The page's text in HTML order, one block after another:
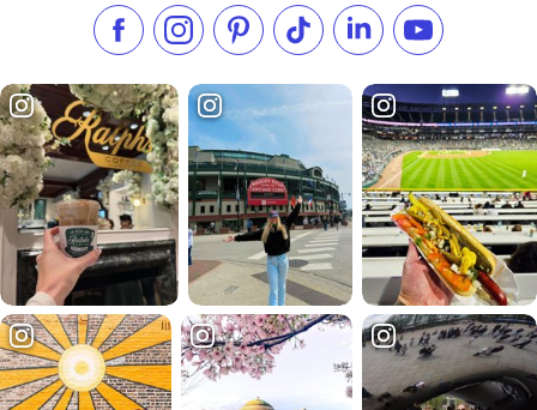
Like us on Facebook
Follow us on Instagram
Check our Pinterest
Follow us on TikTok
Follow us onSubscribe to